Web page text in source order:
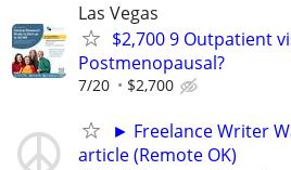
Las Vegas
$2,700 9 Outpatient
Postmenopausal?
7/20 $2,700
► Freelance Writer
article (Remote OK)